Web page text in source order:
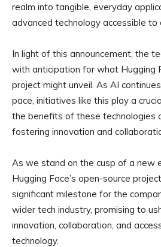
realm into tangible, everyday
advanced technology accessible to
In light of this announcement, the
with anticipation for what Hugging
project might unveil. As AI
pace, initiatives like this play a
the benefits of these technologies
fostering innovation and
As we stand on the cusp of a new
Hugging Face’s open-source
significant milestone for the
wider tech industry, promising to
innovation, collaboration, and
technology.